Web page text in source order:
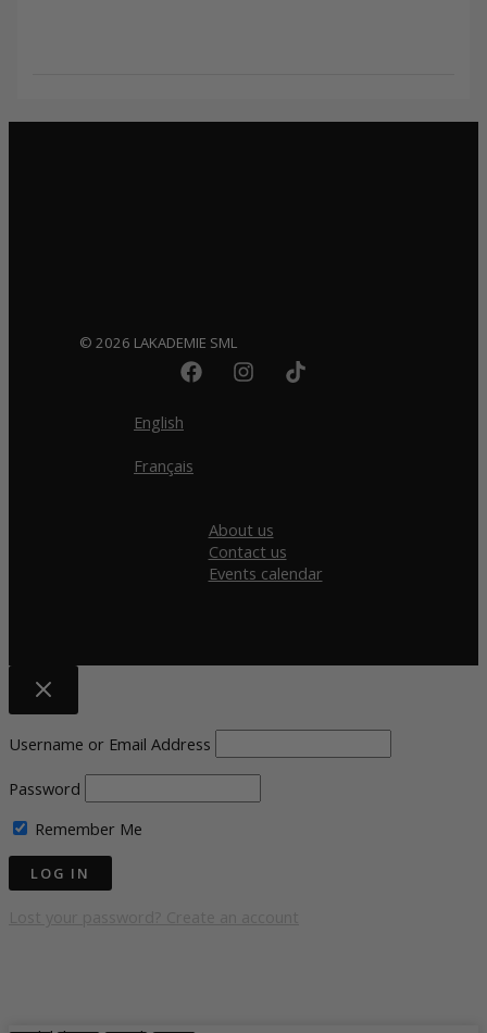
© 2026 LAKADEMIE SML
English
Français
About us
Contact us
Events calendar
Username or Email Address
Password
Remember Me